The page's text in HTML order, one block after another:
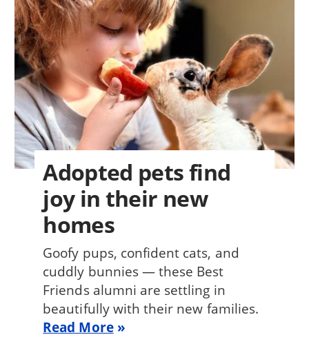
Adopted pets find
joy in their new
homes
Goofy pups, confident cats, and
cuddly bunnies — these Best
Friends alumni are settling in
beautifully with their new families.
Read More